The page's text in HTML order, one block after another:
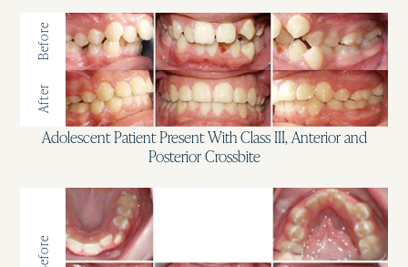
Before
After
Adolescent Patient Present With Class III, Anterior and
Posterior Crossbite
Before